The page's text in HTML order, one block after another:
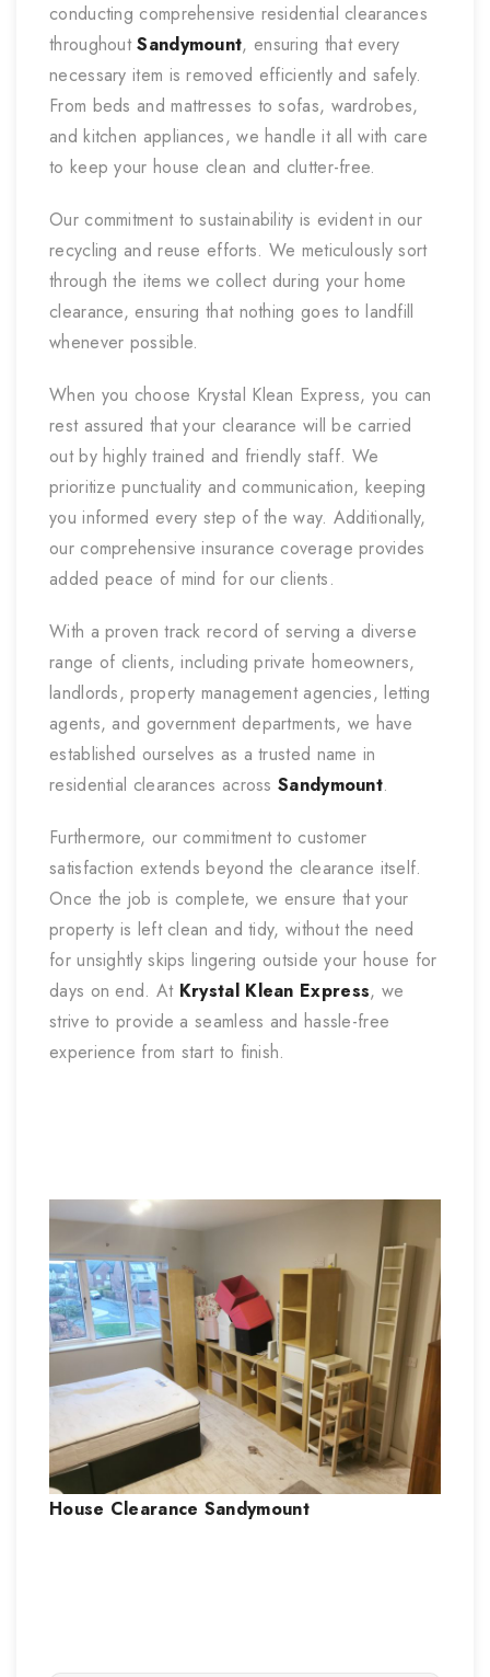
conducting comprehensive residential clearances
throughoutSandymount, ensuring that every
necessary item is removed efficiently and safely.
From beds and mattresses to sofas, wardrobes,
and kitchen appliances, we handle it all with care
to keep your house clean and clutter-free.
Our commitment to sustainability is evident in our
recycling and reuse efforts. We meticulously sort
through the items we collect during your home
clearance, ensuring that nothing goes to landfill
whenever possible.
When you choose Krystal Klean Express, you can
rest assured that your clearance will be carried
out by highly trained and friendly staff. We
prioritize punctuality and communication, keeping
you informed every step of the way. Additionally,
our comprehensive insurance coverage provides
added peace of mind for our clients.
With a proven track record of serving a diverse
range of clients, including private homeowners,
landlords, property management agencies, letting
agents, and government departments, we have
established ourselves as a trusted name in
residential clearances acrossSandymount.
Furthermore, our commitment to customer
satisfaction extends beyond the clearance itself.
Once the job is complete, we ensure that your
property is left clean and tidy, without the need
for unsightly skips lingering outside your house for
days on end. At Krystal Klean Express, we
strive to provide a seamless and hassle-free
experience from start to finish.
House Clearance Sandymount